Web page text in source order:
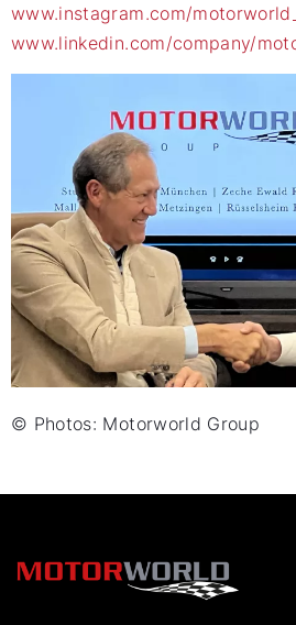
www.instagram.com/
www.linkedin.com/company/
© Photos: Motorworld Group